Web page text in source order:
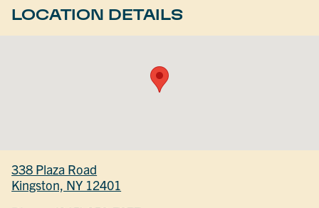
LOCATION DETAILS
338 Plaza Road
Kingston, NY 12401